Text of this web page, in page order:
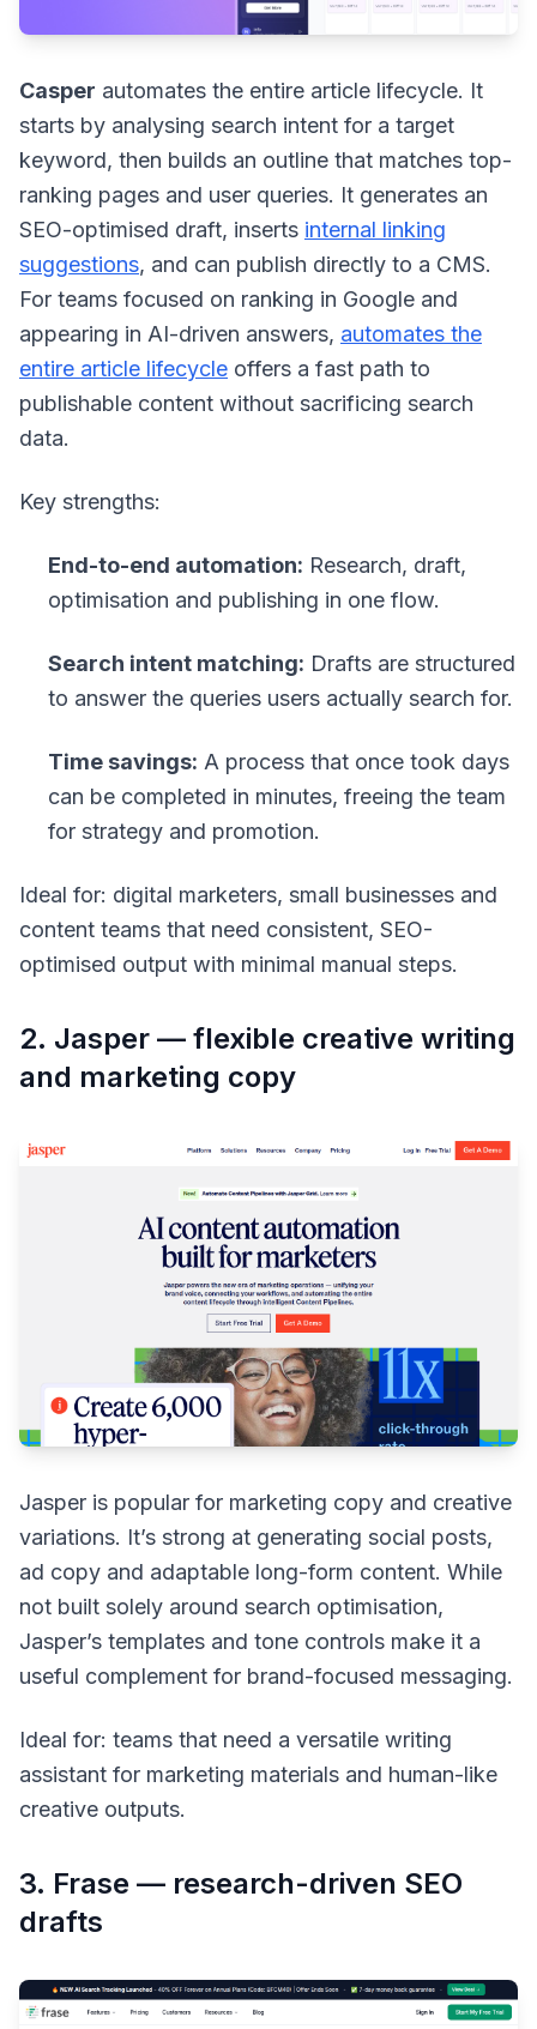
Casper automates the entire article lifecycle. It
starts by analysing search intent for a target
keyword, then builds an outline that matches top-
ranking pages and user queries. It generates an
SEO-optimised draft, inserts internal linking
suggestions, and can publish directly to a CMS.
For teams focused on ranking in Google and
appearing in AI-driven answers, automates the
entire article lifecycle offers a fast path to
publishable content without sacrificing search
data.
Key strengths:
End-to-end automation: Research, draft,
optimisation and publishing in one flow.
Search intent matching: Drafts are structured
to answer the queries users actually search for.
Time savings: A process that once took days
can be completed in minutes, freeing the team
for strategy and promotion.
Ideal for: digital marketers, small businesses and
content teams that need consistent, SEO-
optimised output with minimal manual steps.
2. Jasper — flexible creative writing
and marketing copy
Jasper is popular for marketing copy and creative
variations. It’s strong at generating social posts,
ad copy and adaptable long-form content. While
not built solely around search optimisation,
Jasper’s templates and tone controls make it a
useful complement for brand-focused messaging.
Ideal for: teams that need a versatile writing
assistant for marketing materials and human-like
creative outputs.
3. Frase — research-driven SEO
drafts